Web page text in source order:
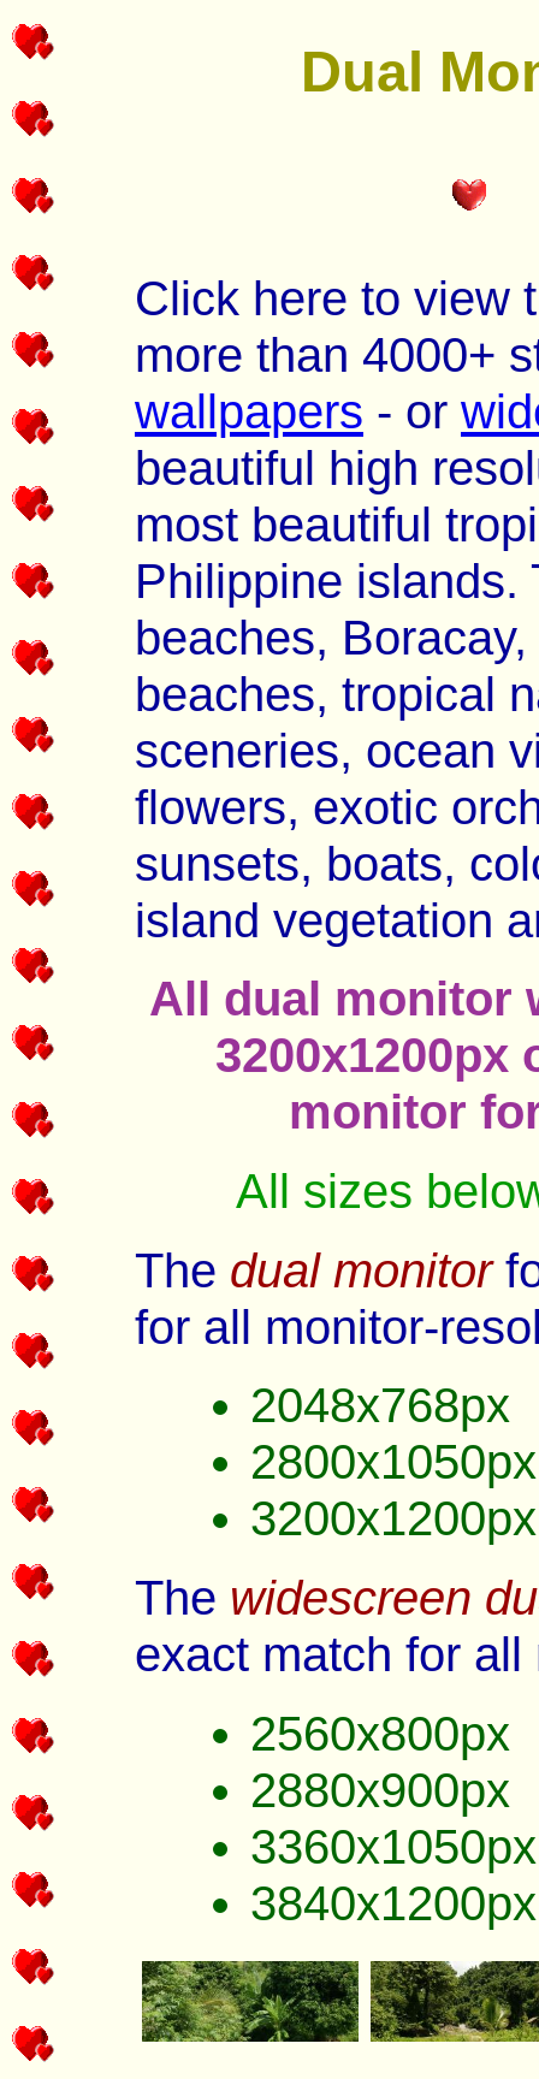
Dual
Click here to view
more than 4000+
wallpapers - or
beautiful high
most beautiful
Philippine islands.
beaches,
beaches, tropical
sceneries, ocean
flowers, exotic
sunsets, boats,
island vegetation
All dual monitor
3200x1200px
monitor
All sizes
The dual monitor
for all monitor-
2048x768px
2800x1050px
3200x1200px
The widescreen
exact match for
2560x800px
2880x900px
3360x1050px
3840x1200px